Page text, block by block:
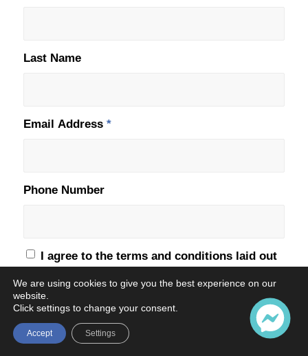
Last Name
Email Address *
Phone Number
I agree to the terms and conditions laid out
We are using cookies to give you the best experience on our
website.
Click settings to change your consent.
Accept Settings